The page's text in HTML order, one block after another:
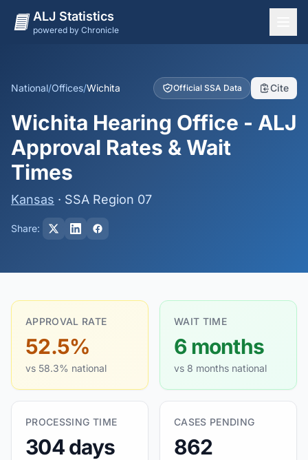
ALJ Statistics
powered by Chronicle
Judges
Dashboard
Methodology
National/Offices/Wichita Official SSA Data Cite
Wichita Hearing Office - ALJ
Approval Rates & Wait
Times
Kansas · SSA Region 07
Share:
APPROVAL RATE
52.5%
vs 58.3% national
WAIT TIME
6 months
vs 8 months national
PROCESSING TIME
304 days
CASES PENDING
862